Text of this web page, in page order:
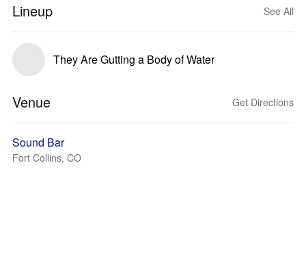
Lineup See All
They Are Gutting a Body of Water
Venue Get Directions
Sound Bar
Fort Collins, CO